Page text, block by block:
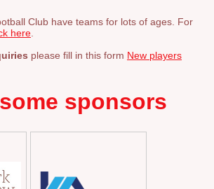
Club have teams for lots of ages. For
here
please fill in this form New players
sponsors